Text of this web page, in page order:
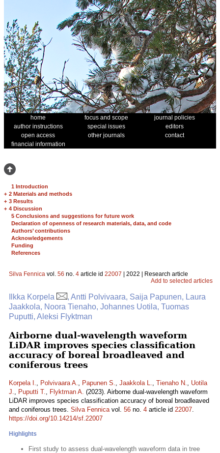
home focus and scope
journal policies
author instructions
special issues
editors
open access
other journals
contact
financial information
1 Introduction
+ 2 Materials and methods
+ 3 Results
+ 4 Discussion
5 Conclusions and suggestions for future work
Declaration of openness of research materials, data, and code
Authors’ contributions
Acknowledgements
Funding
References
Silva Fennica vol. 56 no. 4 article id 22007 | 2022 | Research article
Add to selected articles
Ilkka Korpela
, Antti Polvivaara, Saija Papunen, Laura
Jaakkola, Noora Tienaho, Johannes Uotila, Tuomas
Puputti, Aleksi Flyktman
Airborne dual-wavelength waveform
LiDAR improves species classification
accuracy of boreal broadleaved and
coniferous trees
Korpela I., Polvivaara A., Papunen S., Jaakkola L., Tienaho N., Uotila
J., Puputti T., Flyktman A. (2023). Airborne dual-wavelength waveform
LiDAR improves species classification accuracy of boreal broadleaved
and coniferous trees. Silva Fennicavol. 56 no. 4 article id 22007.
https://doi.org/10.14214/sf.22007
Highlights
First study to assess dual-wavelength waveform data in tree